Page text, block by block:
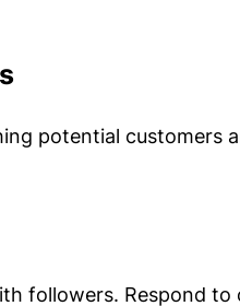
potential customers
followers. Respond to